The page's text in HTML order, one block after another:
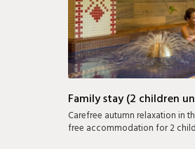
Family stay (2 children
Carefree autumn relaxation in
free accommodation for 2